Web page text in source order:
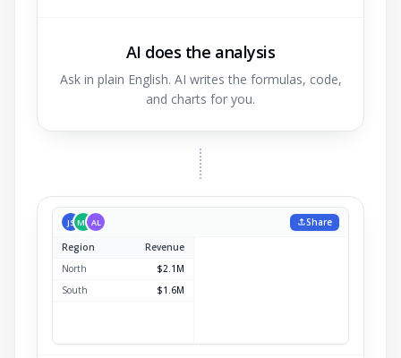
AI does the analysis
Ask in plain English. AI writes the formulas, code,
and charts for you.
JSMK AL Share
Region
Revenue
North
$2.1M
South
$1.6M